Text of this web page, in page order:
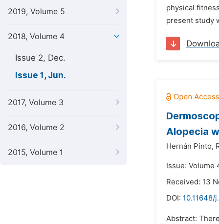
2019, Volume 5
2018, Volume 4
Issue 2, Dec.
Issue 1, Jun.
2017, Volume 3
2016, Volume 2
2015, Volume 1
physical
present study
Alopecia
Hernán Pinto,
Issue: Volume
Received: 13
DOI: 10.11648/
Abstract: